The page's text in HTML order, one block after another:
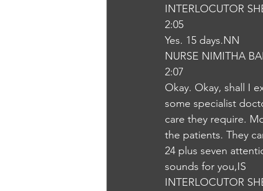
INTERLOCUTOR
2:05
Yes. 15 days.NN
NURSE NIMITHA
2:07
Okay. Okay, shall I
some specialist
care they require.
the patients. They
24 plus seven
sounds for you,IS
INTERLOCUTOR